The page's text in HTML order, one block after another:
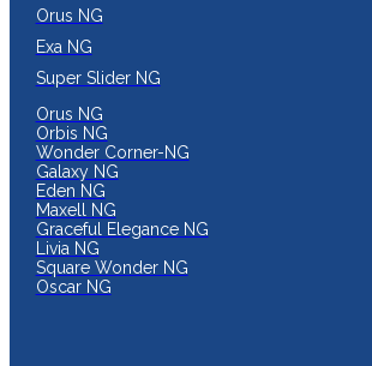
Orus NG
Exa NG
Super Slider NG
Orus NG
Orbis NG
Wonder Corner-NG
Galaxy NG
Eden NG
Maxell NG
Graceful Elegance NG
Livia NG
Square Wonder NG
Oscar NG